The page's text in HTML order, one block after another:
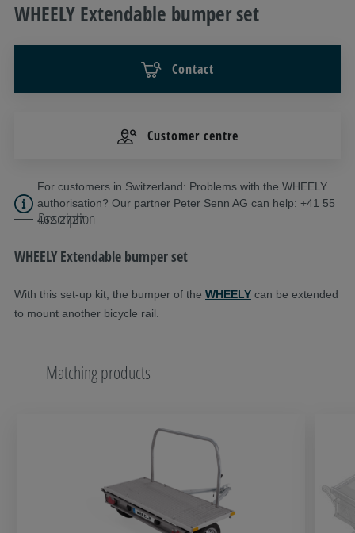
WHEELY Extendable bumper set
Contact
Customer centre
For customers in Switzerland: Problems with the WHEELY
authorisation? Our partner Peter Senn AG can help: +41 55
462 2727.
Description
WHEELY Extendable bumper set
With this set-up kit, the bumper of the WHEELY can be extended
to mount another bicycle rail.
Matching products